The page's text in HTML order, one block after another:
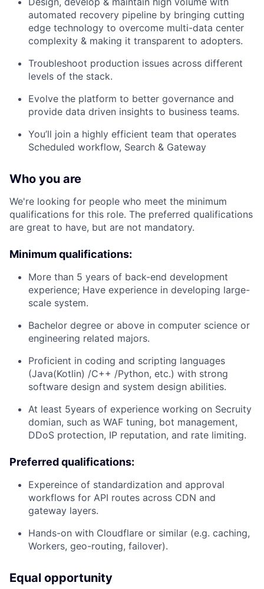
automated recovery pipeline by bringing cutting
edge technology to overcome multi-data center
complexity & making it transparent to adopters.
Troubleshoot production issues across different
levels of the stack.
Evolve the platform to better governance and
provide data driven insights to business teams.
You’ll join a highly efficient team that operates
Scheduled workflow, Search & Gateway
Who you are
We're looking for people who meet the minimum
qualifications for this role. The preferred qualifications
are great to have, but are not mandatory.
Minimum qualifications:
More than 5 years of back-end development
experience; Have experience in developing large-
scale system.
Bachelor degree or above in computer science or
engineering related majors.
Proficient in coding and scripting languages
(Java(Kotlin) /C++ /Python, etc.) with strong
software design and system design abilities.
At least 5years of experience working on Secruity
domian, such as WAF tuning, bot management,
DDoS protection, IP reputation, and rate limiting.
Preferred qualifications:
Expereince of standardization and approval
workflows for API routes across CDN and
gateway layers.
Hands-on with Cloudflare or similar (e.g. caching,
Workers, geo-routing, failover).
Equal opportunity